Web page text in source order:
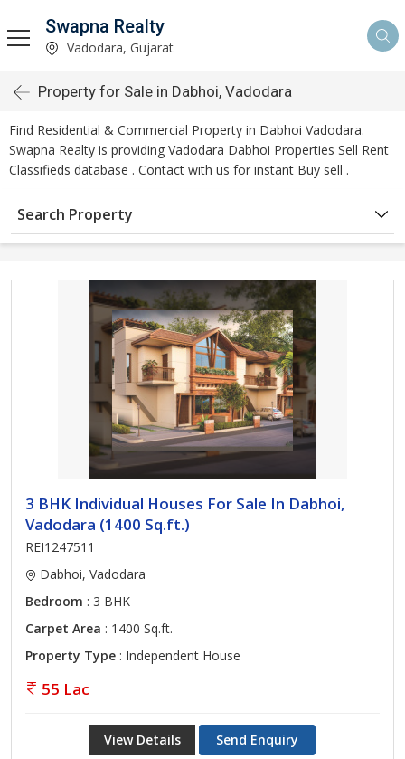
Swapna Realty
Vadodara, Gujarat
Property for Sale in Dabhoi, Vadodara
Find Residential & Commercial Property in Dabhoi Vadodara.
Swapna Realty is providing Vadodara Dabhoi Properties Sell Rent
Classifieds database . Contact with us for instant Buy sell .
Search Property
3 BHK Individual Houses For Sale In Dabhoi,
Vadodara (1400 Sq.ft.)
REI1247511
Dabhoi, Vadodara
Bedroom : 3 BHK
Carpet Area : 1400 Sq.ft.
Property Type : Independent House
55 Lac
View Details Send Enquiry